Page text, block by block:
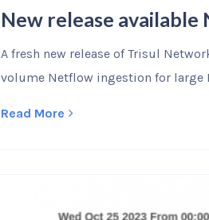
New release available
A fresh new release of Trisul
volume Netflow ingestion for large
Read More